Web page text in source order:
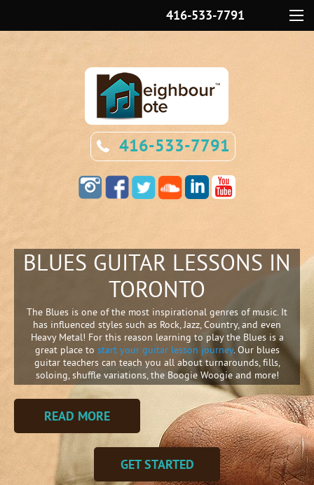
416-533-7791
416-533-7791
BLUES GUITAR LESSONS IN
TORONTO
The Blues is one of the most inspirational genres of music. It
has influenced styles such as Rock, Jazz, Country, and even
Heavy Metal! For this reason learning to play the Blues is a
great place to start your guitar lesson journey. Our blues
guitar teachers can teach you all about turnarounds, fills,
soloing, shuffle variations, the Boogie Woogie and more!
READ MORE
GET STARTED